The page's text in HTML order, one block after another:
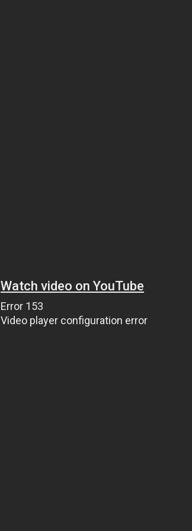
Watch video on YouTube
Error 153
Video player configuration error